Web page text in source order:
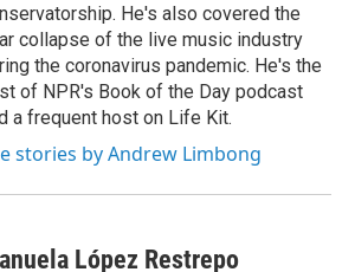
He's also covered the
collapse of the live music industry
the coronavirus pandemic. He's the
of NPR's Book of the Day podcast
a frequent host on Life Kit.
stories by Andrew Limbong
López Restrepo